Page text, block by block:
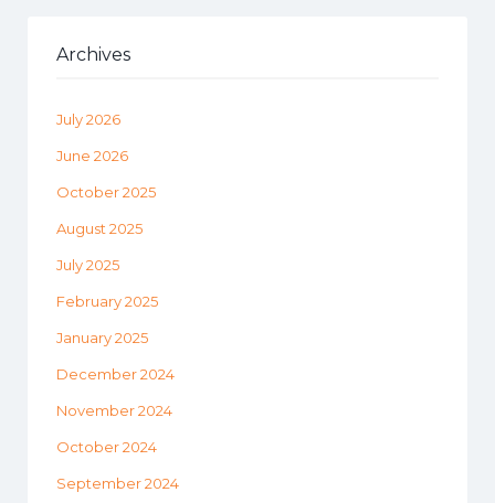
Archives
July 2026
June 2026
October 2025
August 2025
July 2025
February 2025
January 2025
December 2024
November 2024
October 2024
September 2024